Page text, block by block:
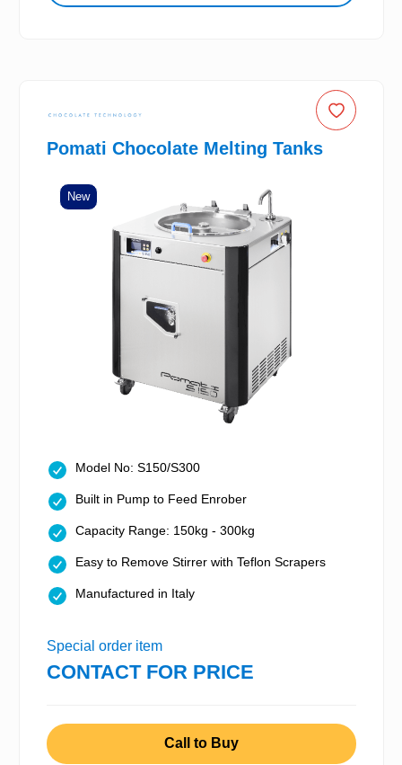
Pomati Chocolate Melting Tanks
New
Model No: S150/S300
Built in Pump to Feed Enrober
Capacity Range: 150kg - 300kg
Easy to Remove Stirrer with Teflon Scrapers
Manufactured in Italy
Special order item
CONTACT FOR PRICE
Call to Buy